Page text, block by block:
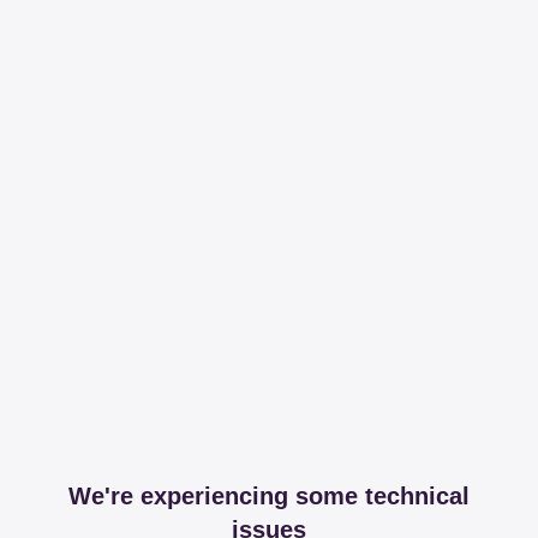
We're experiencing some technical
issues